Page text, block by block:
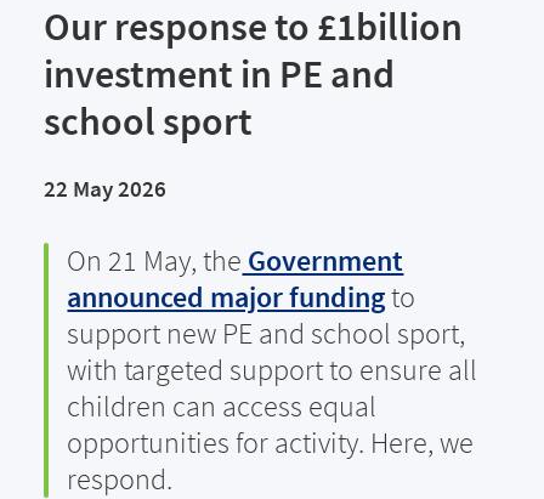
Our response to £1billion
investment in PE and
school sport
22 May 2026
On 21 May, the Government
announced major fundingto
support new PE and school sport,
with targeted support to ensure all
children can access equal
opportunities for activity. Here, we
respond.